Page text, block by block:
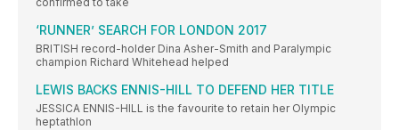
‘RUNNER’ SEARCH FOR LONDON 2017
BRITISH record-holder Dina Asher-Smith and Paralympic
champion Richard Whitehead helped
LEWIS BACKS ENNIS-HILL TO DEFEND HER TITLE
JESSICA ENNIS-HILL is the favourite to retain her Olympic
heptathlon